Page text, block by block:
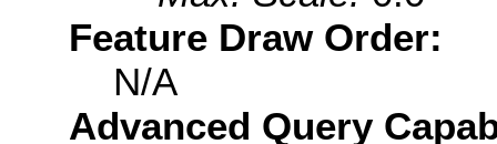
Feature Draw Order:
N/A
Advanced Query